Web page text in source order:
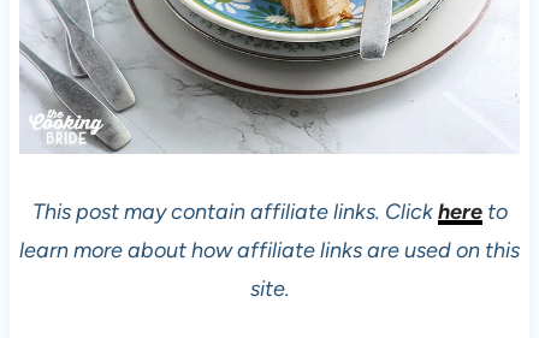
This post may contain affiliate links. Clickhereto
learn more about how affiliate links are used on this
site.